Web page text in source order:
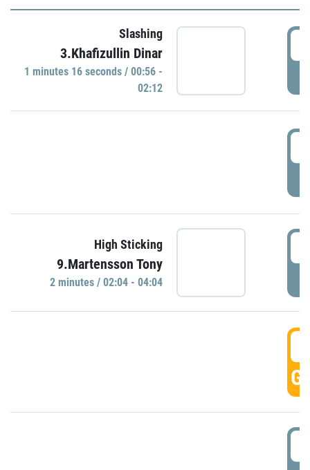
Slashing
3.Khafizullin Dinar
1 minutes 16 seconds / 00:56 -
02:12
High Sticking
9.Martensson Tony
2 minutes / 02:04 - 04:04